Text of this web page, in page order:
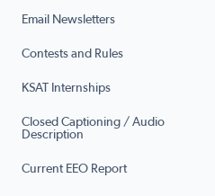
Email Newsletters
Contests and Rules
KSAT Internships
Closed Captioning / Audio
Description
Current EEO Report